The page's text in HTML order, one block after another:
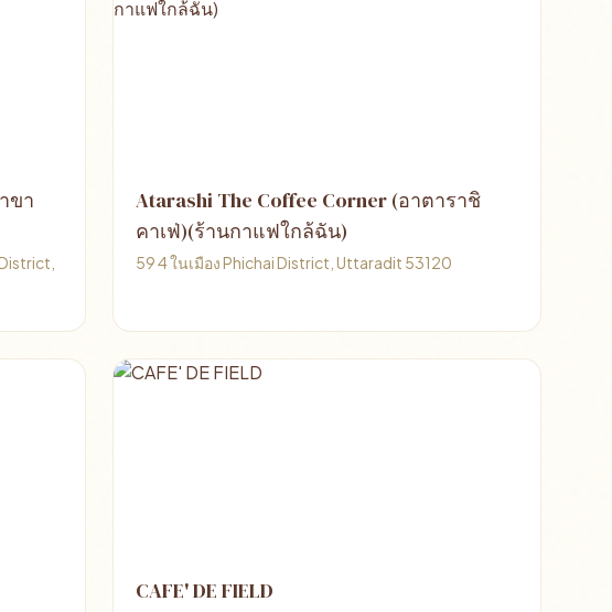
ขา
Atarashi The Coffee Corner (อาตาราชิ
คาเฟ่)(ร้านกาแฟใกล้ฉัน)
59 4 ในเมือง Phichai District, Uttaradit 53120
CAFE' DE FIELD